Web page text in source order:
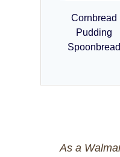
Cornbread
Pudding
Spoonbread
As a